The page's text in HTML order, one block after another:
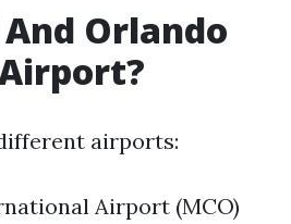
Orlando
airports:
Airport (MCO)